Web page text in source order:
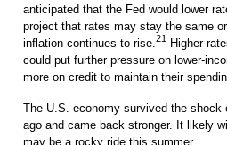
anticipated that the Fed would lower
project that rates may stay the same
inflation continues to rise. 21 Higher
could put further pressure on lower-
more on credit to maintain their
The U.S. economy survived the shock
ago and came back stronger. It likely
may be a rocky ride this summer.